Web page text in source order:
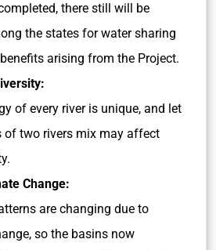
there still will be
the states for water sharing
arising from the Project.
of every river is unique, and let
of two rivers mix may affect
Change:
are changing due to
so the basins now